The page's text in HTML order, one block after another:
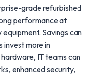
grade refurbished
performance at
Savings can
invest more in
IT teams can
enhanced security,